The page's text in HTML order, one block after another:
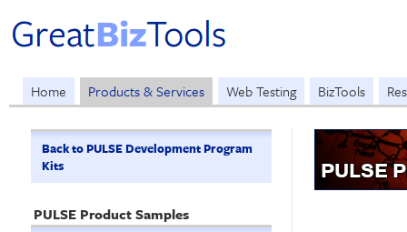
Home Products & Services Web Testing BizTools
Back to PULSE Development Program
Kits
PULSE Product Samples
PULSE